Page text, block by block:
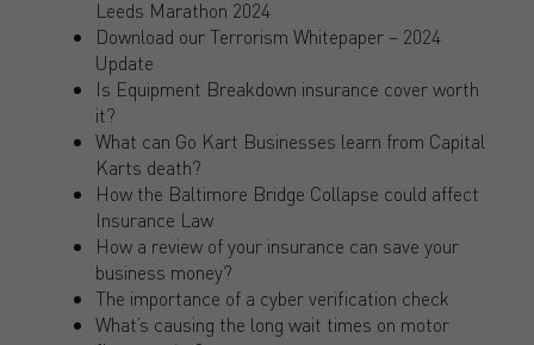
Leeds Marathon 2024
Download our Terrorism Whitepaper – 2024
Update
Is Equipment Breakdown insurance cover worth
it?
What can Go Kart Businesses learn from Capital
Karts death?
How the Baltimore Bridge Collapse could affect
Insurance Law
How a review of your insurance can save your
business money?
The importance of a cyber verification check
What’s causing the long wait times on motor